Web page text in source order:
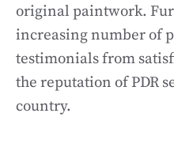
original paintwork.
increasing number of
testimonials from
the reputation of PDR
country.